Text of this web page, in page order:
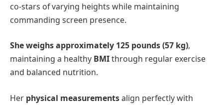
co-stars of varying heights while maintaining
commanding screen presence.
She weighs approximately 125 pounds (57 kg),
maintaining a healthy BMIthrough regular exercise
and balanced nutrition.
Her physical measurementsalign perfectly with